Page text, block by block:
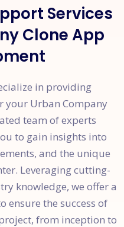
Services
Clone App
in providing
your Urban Company
team of experts
to gain insights into
and the unique
Leveraging cutting-
knowledge, we offer a
ensure the success of
from inception to